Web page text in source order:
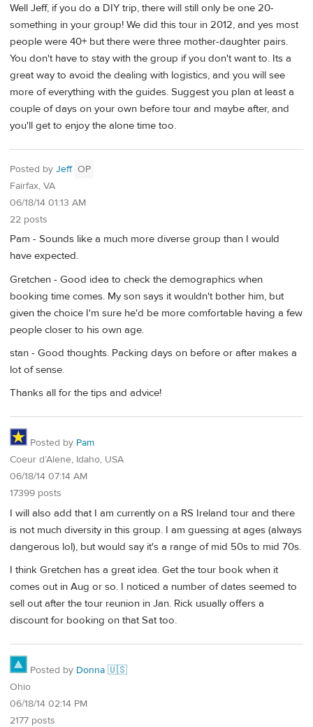
Well Jeff, if you do a DIY trip, there will still only be one 20-
something in your group! We did this tour in 2012, and yes most
people were 40+ but there were three mother-daughter pairs.
You don't have to stay with the group if you don't want to. Its a
great way to avoid the dealing with logistics, and you will see
more of everything with the guides. Suggest you plan at least a
couple of days on your own before tour and maybe after, and
you'll get to enjoy the alone time too.
Posted by Jeff OP
Fairfax, VA
06/18/14 01:13 AM
22 posts
Pam - Sounds like a much more diverse group than I would
have expected.
Gretchen - Good idea to check the demographics when
booking time comes. My son says it wouldn't bother him, but
given the choice I'm sure he'd be more comfortable having a few
people closer to his own age.
stan - Good thoughts. Packing days on before or after makes a
lot of sense.
Thanks all for the tips and advice!
Posted by Pam
Coeur d’Alene, Idaho, USA
06/18/14 07:14 AM
17399 posts
I will also add that I am currently on a RS Ireland tour and there
is not much diversity in this group. I am guessing at ages (always
dangerous lol), but would say it's a range of mid 50s to mid 70s.
I think Gretchen has a great idea. Get the tour book when it
comes out in Aug or so. I noticed a number of dates seemed to
sell out after the tour reunion in Jan. Rick usually offers a
discount for booking on that Sat too.
Posted by Donna 🇺🇸
Ohio
06/18/14 02:14 PM
2177 posts